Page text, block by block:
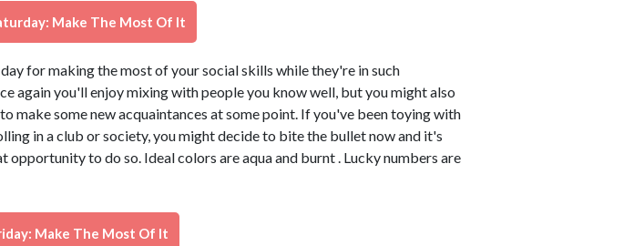
Make The Most Of It
for making the most of your social skills while they're in such
again you'll enjoy mixing with people you know well, but you might also
make some new acquaintances at some point. If you've been toying with
in a club or society, you might decide to bite the bullet now and it's
opportunity to do so. Ideal colors are aqua and burnt . Lucky numbers are
Make The Most Of It